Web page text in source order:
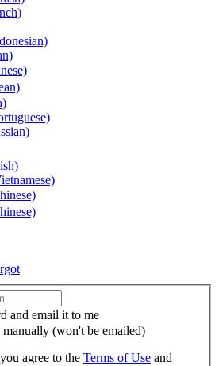
and email it to me
manually (won't be emailed)
agree to the Terms of Use and